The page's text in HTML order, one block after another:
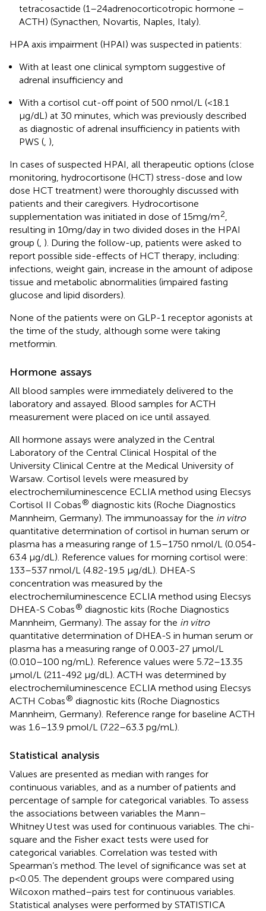
tetracosactide (1–24adrenocorticotropic hormone –
ACTH) (Synacthen, Novartis, Naples, Italy).
HPA axis impairment (HPAI) was suspected in patients:
With at least one clinical symptom suggestive of
adrenal insufficiency and
With a cortisol cut-off point of 500 nmol/L (<18.1
μg/dL) at 30 minutes, which was previously described
as diagnostic of adrenal insufficiency in patients with
PWS ( ),
In cases of suspected HPAI, all therapeutic options (close
monitoring, hydrocortisone (HCT) stress-dose and low
dose HCT treatment) were thoroughly discussed with
patients and their caregivers. Hydrocortisone
supplementation was initiated in dose of 15mg/m2
resulting in 10mg/day in two divided doses in the HPAI
group ( ). During the follow-up, patients were asked to
report possible side-effects of HCT therapy, including:
infections, weight gain, increase in the amount of adipose
tissue and metabolic abnormalities (impaired fasting
glucose and lipid disorders).
None of the patients were on GLP-1 receptor agonists at
the time of the study, although some were taking
metformin.
Hormone assays
All blood samples were immediately delivered to the
laboratory and assayed. Blood samples for ACTH
measurement were placed on ice until assayed.
All hormone assays were analyzed in the Central
Laboratory of the Central Clinical Hospital of the
University Clinical Centre at the Medical University of
Warsaw. Cortisol levels were measured by
electrochemiluminescence ECLIA method using Elecsys
Cortisol II Cobas® diagnostic kits (Roche Diagnostics
Mannheim, Germany). The immunoassay for the in vitro
quantitative determination of cortisol in human serum or
plasma has a measuring range of 1.5–1750 nmol/L (0.054-
63.4 μg/dL). Reference values for morning cortisol were:
133–537 nmol/L (4.82-19.5 μg/dL). DHEA-S
concentration was measured by the
electrochemiluminescence ECLIA method using Elecsys
DHEA-S Cobas® diagnostic kits (Roche Diagnostics
Mannheim, Germany). The assay for the in vitro
quantitative determination of DHEA-S in human serum or
plasma has a measuring range of 0.003-27 μmol/L
(0.010–100 ng/mL). Reference values were 5.72–13.35
μmol/L (211-492 μg/dL). ACTH was determined by
electrochemiluminescence ECLIA method using Elecsys
ACTH Cobas® diagnostic kits (Roche Diagnostics
Mannheim, Germany). Reference range for baseline ACTH
was 1.6–13.9 pmol/L (7.22–63.3 pg/mL).
Statistical analysis
Values are presented as median with ranges for
continuous variables, and as a number of patients and
percentage of sample for categorical variables. To assess
the associations between variables the Mann–
Whitney U test was used for continuous variables. The chi-
square and the Fisher exact tests were used for
categorical variables. Correlation was tested with
Spearman’s method. The level of significance was set at
p<0.05. The dependent groups were compared using
Wilcoxon mathed–pairs test for continuous variables.
Statistical analyses were performed by STATISTICA